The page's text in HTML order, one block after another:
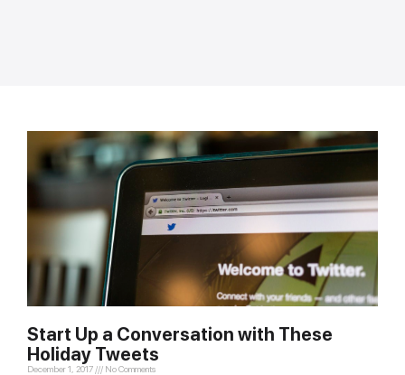
Start Up a Conversation with These
Holiday Tweets
December 1, 2017 No Comments